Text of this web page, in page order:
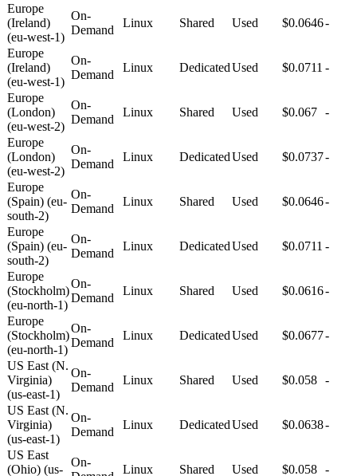
Europe
(Ireland)
(eu-west-1)
On-
Demand
Linux Shared Used $0.0646-
Europe
(Ireland)
(eu-west-1)
On-
Demand
Linux DedicatedUsed $0.0711 -
Europe
(London)
(eu-west-2)
On-
Demand
Linux Shared Used $0.067 -
Europe
(London)
(eu-west-2)
On-
Demand
Linux DedicatedUsed $0.0737-
Europe
(Spain) (eu-
south-2)
On-
Demand
Linux Shared Used $0.0646-
Europe
(Spain) (eu-
south-2)
On-
Demand
Linux DedicatedUsed $0.0711 -
Europe
(Stockholm)
(eu-north-1)
On-
Demand
Linux Shared Used $0.0616-
Europe
(Stockholm)
(eu-north-1)
On-
Demand
Linux DedicatedUsed $0.0677-
US East (N.
Virginia)
(us-east-1)
On-
Demand
Linux Shared Used $0.058 -
US East (N.
Virginia)
(us-east-1)
On-
Demand
Linux DedicatedUsed $0.0638-
US East
(Ohio) (us-
On-
Linux Shared Used $0.058 -